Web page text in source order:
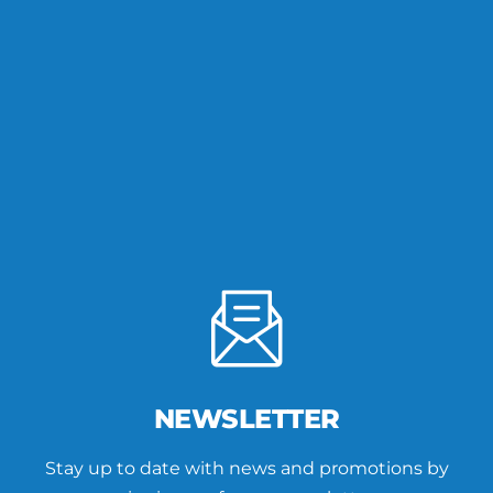
NEWSLETTER
Stay up to date with news and promotions by